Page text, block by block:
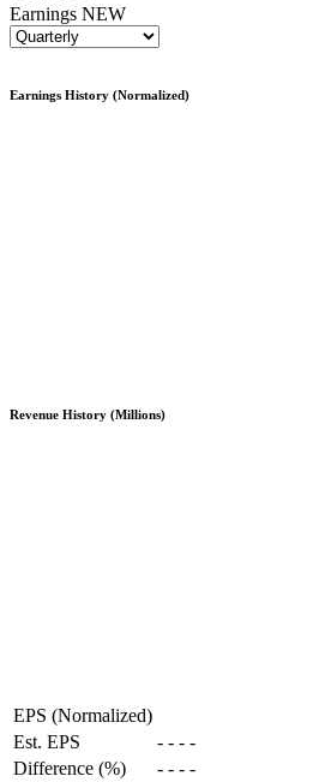
Earnings NEW
Earnings History (Normalized)
Revenue History (Millions)
EPS (Normalized)
Est. EPS
- - - -
Difference (%)
- - - -